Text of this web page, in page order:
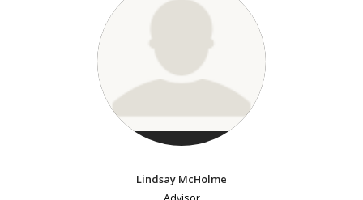
Lindsay McHolme